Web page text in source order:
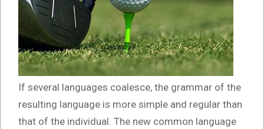
If several languages coalesce, the grammar of the
resulting language is more simple and regular than
that of the individual. The new common language